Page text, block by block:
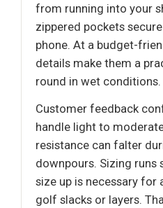
from running into your
zippered pockets
phone. At a budget-
details make them a
round in wet conditions.
Customer feedback
handle light to
resistance can falter
downpours. Sizing runs
size up is necessary
golf slacks or layers.